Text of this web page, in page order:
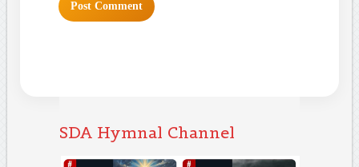
SDA Hymnal Channel